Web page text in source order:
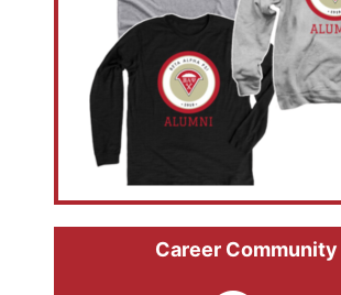
Career Community